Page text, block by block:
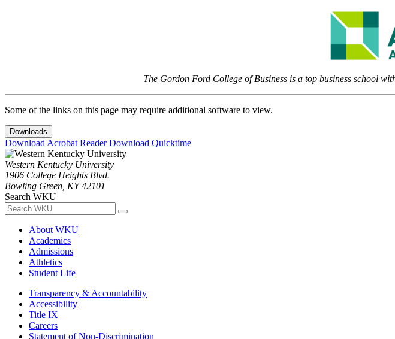
The Gordon Ford College of Business is a top business school
Some of the links on this page may require additional software to view.
Downloads
Download Acrobat ReaderDownload Quicktime
Western Kentucky University
1906 College Heights Blvd.
Bowling Green, KY 42101
Search WKU
About WKU
Academics
Admissions
Athletics
Student Life
Transparency & Accountability
Accessibility
Title IX
Careers
Statement of Non-Discrimination